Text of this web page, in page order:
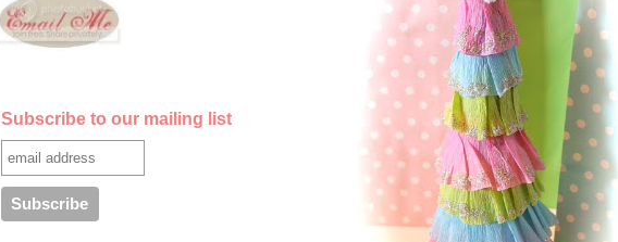
Subscribe to our mailing list